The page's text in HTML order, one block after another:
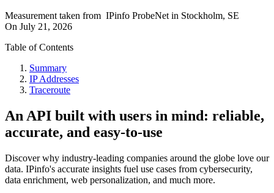
Measurement taken from IPinfo ProbeNet in Stockholm, SE
On July 21, 2026
Table of Contents
Summary
IP Addresses
Traceroute
An API built with users in mind: reliable,
accurate, and easy-to-use
Discover why industry-leading companies around the globe love our
data. IPinfo's accurate insights fuel use cases from cybersecurity,
data enrichment, web personalization, and much more.